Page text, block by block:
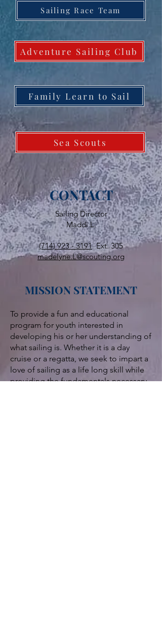
Sailing Race Team
Adventure Sailing Club
Family Learn to Sail
Sea Scouts
CONTACT
Sailing Director
Maddi L.
(714) 923 - 3191Ext. 305
madelyne.L@scouting.org
MISSION STATEMENT
To provide a fun and educational
program for youth interested in
developing his or her understanding of
what sailing is. Whether it is a day
cruise or a regatta, we seek to impart a
love of sailing as a life long skill while
providing the fundamentals necessary